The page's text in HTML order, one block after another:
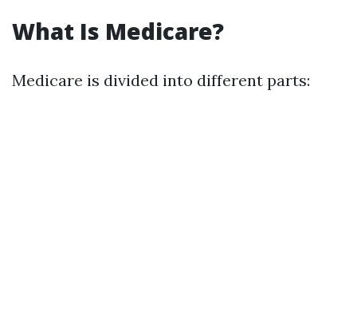
What Is Medicare?
Medicare is divided into different parts: